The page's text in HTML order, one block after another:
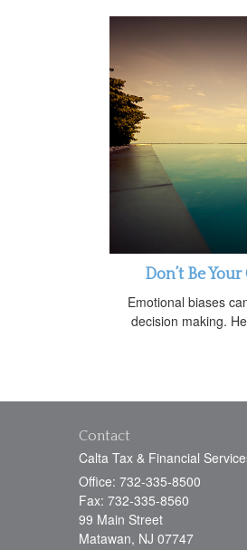
Don’t Be
Emotional biases
decision making.
Contact
Calta Tax & Financial
Office: 732-335-8500
Fax: 732-335-8560
99 Main Street
Matawan, NJ 07747